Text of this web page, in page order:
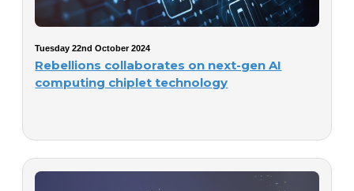
Tuesday 22nd October 2024
Rebellions collaborates on next-gen AI
computing chiplet technology